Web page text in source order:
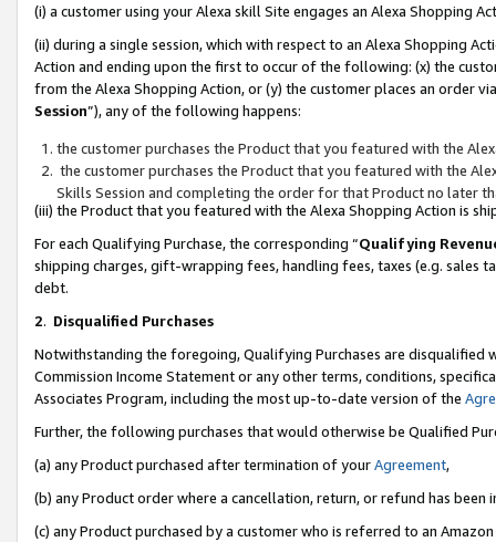
(i) a customer using your Alexa skill Site engages an Alexa Shopping
(ii) during a single session, which with respect to an Alexa Shopping
Action and ending upon the first to occur of the following: (x) the
from the Alexa Shopping Action, or (y) the customer places an order
Session”), any of the following happens:
the customer purchases the Product that you featured with the
the customer purchases the Product that you featured with the
Skills Session and completing the order for that Product no later
(iii) the Product that you featured with the Alexa Shopping Action is
For each Qualifying Purchase, the corresponding “Qualifying
shipping charges, gift-wrapping fees, handling fees, taxes (e.g. sales
debt.
2. Disqualified Purchases
Notwithstanding the foregoing, Qualifying Purchases are disqualified
Commission Income Statement or any other terms, conditions,
Associates Program, including the most up-to-date version of the
Further, the following purchases that would otherwise be Qualified
(a) any Product purchased after termination of yourAgreement,
(b) any Product order where a cancellation, return, or refund has been
(c) any Product purchased by a customer who is referred to an